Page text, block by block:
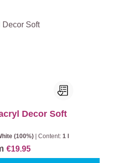
Decor Soft
(100%) Content: 1 l
€19.95